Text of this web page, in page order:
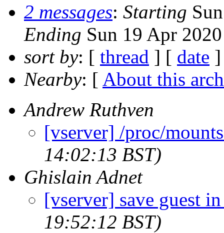
2 messages: Starting
Ending Sun 19 Apr
sort by: [ thread ] [ date
Nearby: [ About this
Andrew Ruthven
[vserver] /proc/
14:02:13 BST)
Ghislain Adnet
[vserver] save guest
19:52:12 BST)